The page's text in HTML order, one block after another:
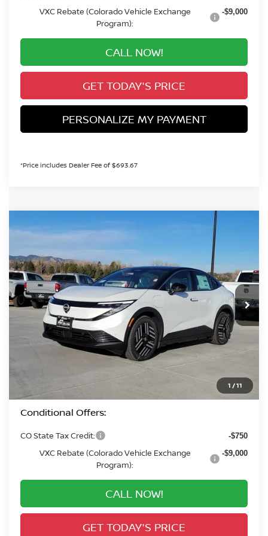
VXC Rebate (Colorado Vehicle Exchange
Program):
-$9,000
CALL NOW!
GET TODAY'S PRICE
PERSONALIZE MY PAYMENT
*Price includes Dealer Fee of $693.67
1 /11
2026NISSAN LEAFSV+
Special Offer
VIN:JN1AZ2CA0TM301135Stock:TM301135Model: 17216
In Stock
BUY FINANCE
$36,225
VALLEY PRICE
Less
MSRP: $37,590
Valley Nissan Savings: -$2,059
$36,225
Conditional Offers:
CO State Tax Credit: -$750
VXC Rebate (Colorado Vehicle Exchange
Program):
-$9,000
CALL NOW!
GET TODAY'S PRICE
Compare Vehicle